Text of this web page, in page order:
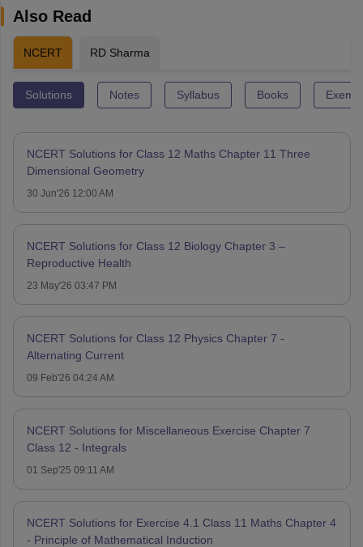
Also Read
NCERT RD Sharma
Solutions Notes Syllabus Books
NCERT Solutions for Class 12 Maths Chapter 11 Three
Dimensional Geometry
30 Jun'26 12:00 AM
NCERT Solutions for Class 12 Biology Chapter 3 –
Reproductive Health
23 May'26 03:47 PM
NCERT Solutions for Class 12 Physics Chapter 7 -
Alternating Current
09 Feb'26 04:24 AM
NCERT Solutions for Miscellaneous Exercise Chapter 7
Class 12 - Integrals
01 Sep'25 09:11 AM
NCERT Solutions for Exercise 4.1 Class 11 Maths Chapter 4
- Principle of Mathematical Induction